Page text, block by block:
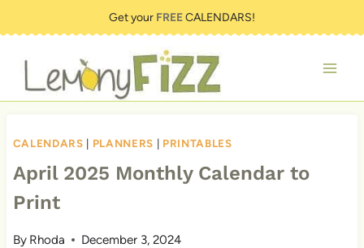
to
content
Get your FREECALENDARS!
CALENDARS | PLANNERS | PRINTABLES
April 2025 Monthly Calendar to
Print
By Rhoda December 3, 2024